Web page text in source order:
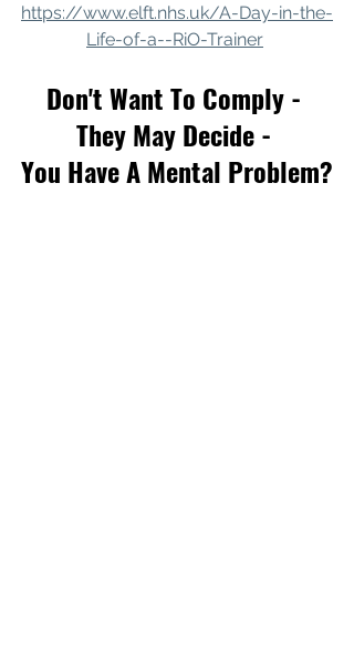
https://www.elft.nhs.uk/A-Day-in-the-
Life-of-a--RiO-Trainer
Don't Want To Comply -
They May Decide -
You Have A Mental Problem?